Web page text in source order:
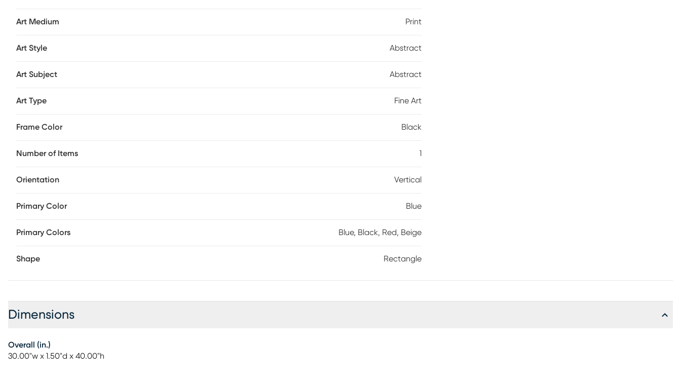
Art Medium Print
Art Style Abstract
Art Subject Abstract
Art Type Fine Art
Frame Color Black
Number of Items 1
Orientation Vertical
Primary Color Blue
Primary Colors Blue, Black, Red, Beige
Shape Rectangle
Dimensions
Overall (in.)
30.00"w x 1.50"d x 40.00"h